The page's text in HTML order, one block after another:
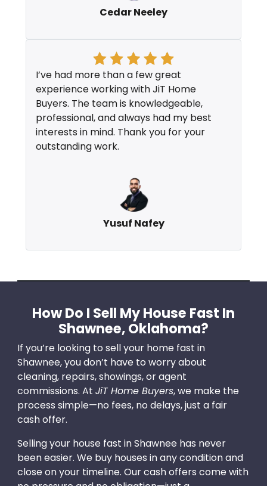
Cedar Neeley
I’ve had more than a few great
experience working with JiT Home
Buyers. The team is knowledgeable,
professional, and always had my best
interests in mind. Thank you for your
outstanding work.
Yusuf Nafey
How Do I Sell My House Fast In
Shawnee, Oklahoma?
If you’re looking to sell your home fast in
Shawnee, you don’t have to worry about
cleaning, repairs, showings, or agent
commissions. At JiT Home Buyers, we make the
process simple—no fees, no delays, just a fair
cash offer.
Selling your house fast in Shawnee has never
been easier. We buy houses in any condition and
close on your timeline. Our cash offers come with